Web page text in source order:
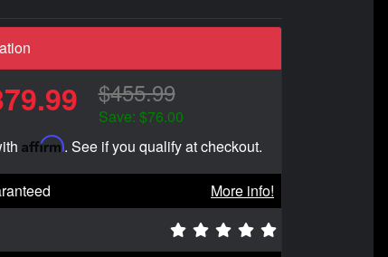
$455.99
Save: $76.00
Affirm. See if you qualify at checkout.
More info!